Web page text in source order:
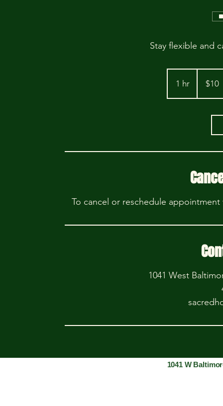
Stay flexible and
1 hr1
h
dollars$10
To cancel or reschedule
1041 West
1041 W